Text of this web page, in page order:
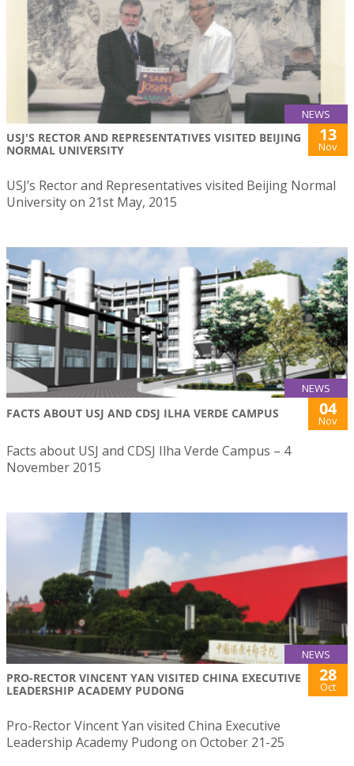
NEWS
USJ'S RECTOR AND REPRESENTATIVES VISITED BEIJING
NORMAL UNIVERSITY
13
Nov
USJ’s Rector and Representatives visited Beijing Normal
University on 21st May, 2015
NEWS
FACTS ABOUT USJ AND CDSJ ILHA VERDE CAMPUS 04
Nov
Facts about USJ and CDSJ Ilha Verde Campus – 4
November 2015
NEWS
PRO-RECTOR VINCENT YAN VISITED CHINA EXECUTIVE
LEADERSHIP ACADEMY PUDONG
28
Oct
Pro-Rector Vincent Yan visited China Executive
Leadership Academy Pudong on October 21-25